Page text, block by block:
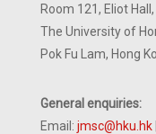
Room 121, Eliot Hall,
The University of
Pok Fu Lam, Hong
General enquiries:
Email: jmsc@hku.hk